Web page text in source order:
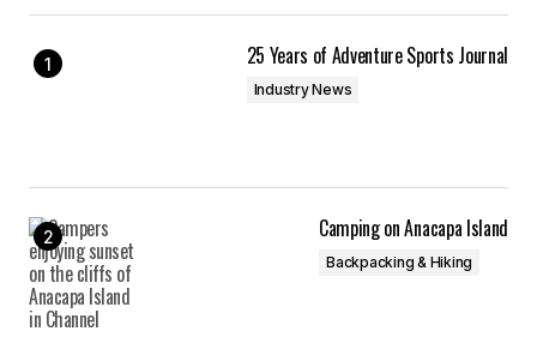
25 Years of Adventure Sports Journal
Industry News
Camping on Anacapa Island
Backpacking & Hiking